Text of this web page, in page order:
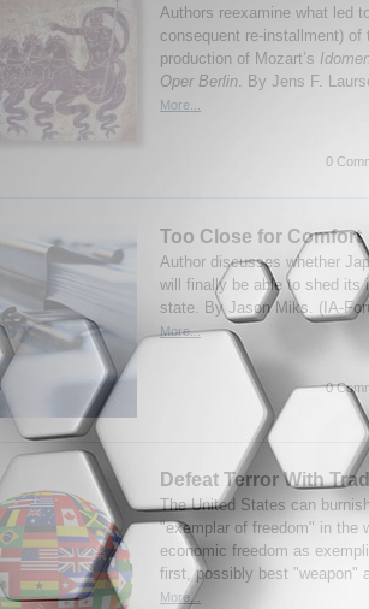
Authors reexamine what led
consequent re-installment) of
production of Mozart’s
Oper Berlin. By Jens F.
More...
0
Too Close for Comfort
Author discusses whether
will finally be able to shed its
state. By Jason Miks. (IA-
More...
0
Defeat Terror With
The United States can
"exemplar of freedom" in the
economic freedom as
first, possibly best "weapon"
More...